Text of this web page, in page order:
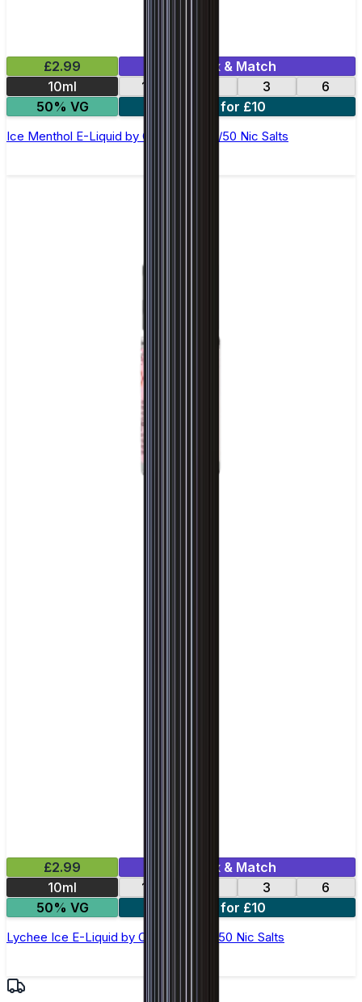
£2.99
Mix & Match
10ml
12 3
6
50% VG
4 for £10
Ice Menthol E-Liquid by Ohm Brew 50/50 Nic Salts
£2.99
Mix & Match
10ml
12 3
6
50% VG
4 for £10
Lychee Ice E-Liquid by Ohm Brew 50/50 Nic Salts